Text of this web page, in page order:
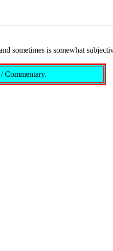
sometimes is somewhat
Commentary.